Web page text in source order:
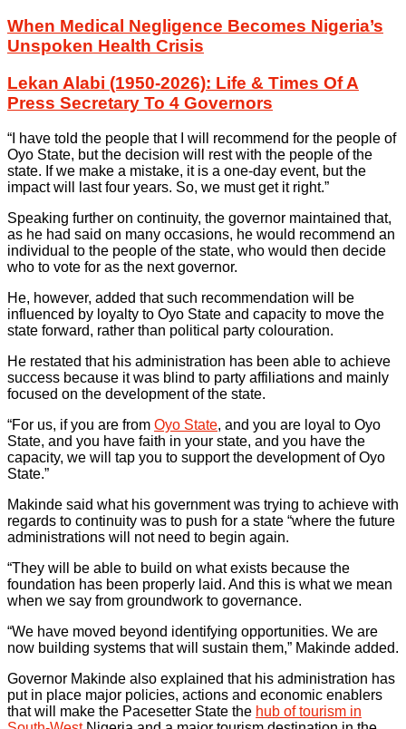
When Medical Negligence Becomes Nigeria’s
Unspoken Health Crisis
Lekan Alabi (1950-2026): Life & Times Of A
Press Secretary To 4 Governors
“I have told the people that I will recommend for the people of
Oyo State, but the decision will rest with the people of the
state. If we make a mistake, it is a one-day event, but the
impact will last four years. So, we must get it right.”
Speaking further on continuity, the governor maintained that,
as he had said on many occasions, he would recommend an
individual to the people of the state, who would then decide
who to vote for as the next governor.
He, however, added that such recommendation will be
influenced by loyalty to Oyo State and capacity to move the
state forward, rather than political party colouration.
He restated that his administration has been able to achieve
success because it was blind to party affiliations and mainly
focused on the development of the state.
“For us, if you are from Oyo State, and you are loyal to Oyo
State, and you have faith in your state, and you have the
capacity, we will tap you to support the development of Oyo
State.”
Makinde said what his government was trying to achieve with
regards to continuity was to push for a state “where the future
administrations will not need to begin again.
“They will be able to build on what exists because the
foundation has been properly laid. And this is what we mean
when we say from groundwork to governance.
“We have moved beyond identifying opportunities. We are
now building systems that will sustain them,” Makinde added.
Governor Makinde also explained that his administration has
put in place major policies, actions and economic enablers
that will make the Pacesetter State the hub of tourism in